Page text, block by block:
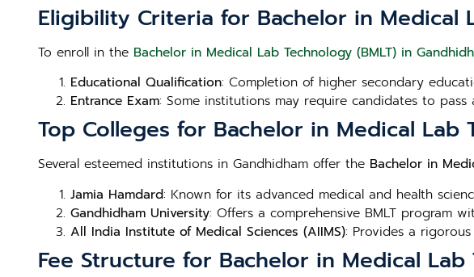
Eligibility Criteria for Bachelor in Medical
To enroll in the Bachelor in Medical Lab Technology (BMLT) in
Educational Qualification: Completion of higher secondary
Entrance Exam: Some institutions may require candidates to
Top Colleges for Bachelor in Medical Lab
Several esteemed institutions in Gandhidham offer the Bachelor in
Jamia Hamdard: Known for its advanced medical and health
Gandhidham University: Offers a comprehensive BMLT program
All India Institute of Medical Sciences (AIIMS): Provides a
Fee Structure for Bachelor in Medical